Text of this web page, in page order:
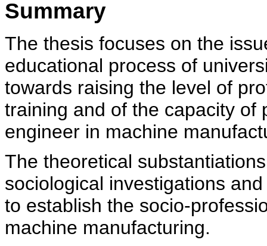
Summary
The thesis focuses on the
educational process of
towards raising the level of
training and of the capacity of
engineer in machine
The theoretical
sociological investigations
to establish the socio-
machine manufacturing.